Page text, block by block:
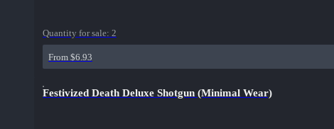
Quantity for sale: 2
From $6.93
Festivized Death Deluxe Shotgun (Minimal Wear)